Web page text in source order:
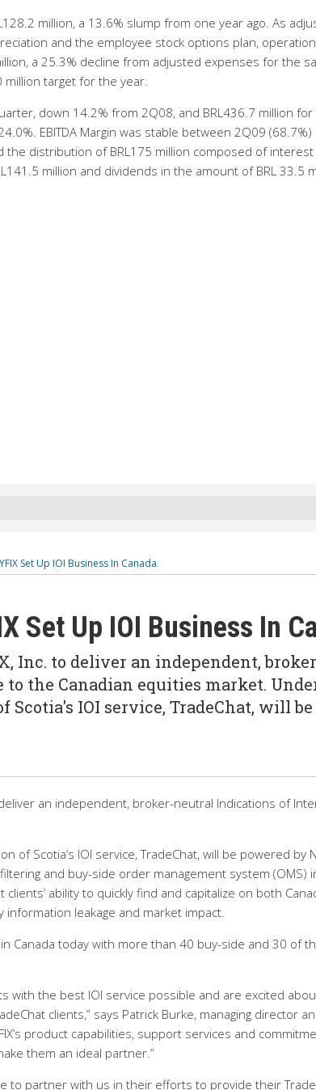
million, a 13.6% slump from one year ago. As
and the employee stock options plan,
a 25.3% decline from adjusted expenses for the
million target for the year.
down 14.2% from 2Q08, and BRL436.7 million
EBITDA Margin was stable between 2Q09
distribution of BRL175 million composed of interest
million and dividends in the amount of BRL 33.5
Set Up IOI Business In Canada
Set Up IOI Business In
Inc. to deliver an independent,
the Canadian equities market.
IOI service, TradeChat, will
an independent, broker-neutral Indications of
Scotia’s IOI service, TradeChat, will be powered by
filtering and buy-side order management system (OMS)
ability to quickly find and capitalize on both
leakage and market impact.
Canada today with more than 40 buy-side and 30 of
with the best IOI service possible and are excited
clients,” says Patrick Burke, managing director
product capabilities, support services and
them an ideal partner.”
to partner with us in their efforts to provide their